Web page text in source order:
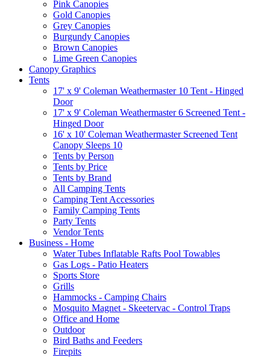
Pink Canopies
Gold Canopies
Grey Canopies
Burgundy Canopies
Brown Canopies
Lime Green Canopies
Canopy Graphics
Tents
17' x 9' Coleman Weathermaster 10 Tent - Hinged
Door
17' x 9' Coleman Weathermaster 6 Screened Tent -
Hinged Door
16' x 10' Coleman Weathermaster Screened Tent
Canopy Sleeps 10
Tents by Person
Tents by Price
Tents by Brand
All Camping Tents
Camping Tent Accessories
Family Camping Tents
Party Tents
Vendor Tents
Business - Home
Water Tubes Inflatable Rafts Pool Towables
Gas Logs - Patio Heaters
Sports Store
Grills
Hammocks - Camping Chairs
Mosquito Magnet - Skeetervac - Control Traps
Office and Home
Outdoor
Bird Baths and Feeders
Firepits